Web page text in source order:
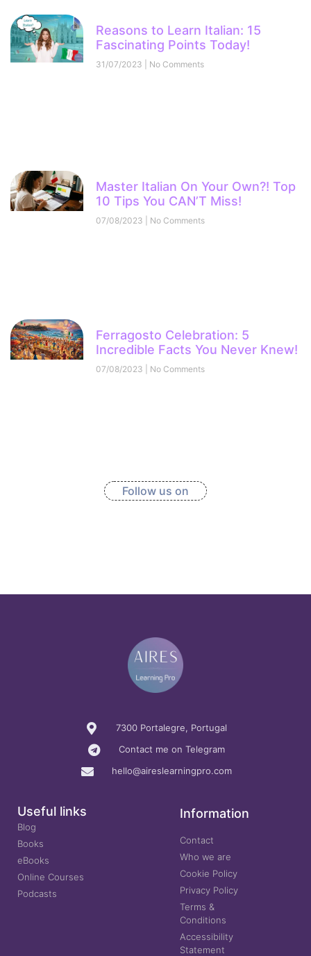
Reasons to Learn Italian: 15
Fascinating Points Today!
31/07/2023 No Comments
Master Italian On Your Own?! Top
10 Tips You CAN’T Miss!
07/08/2023 No Comments
Ferragosto Celebration: 5
Incredible Facts You Never Knew!
07/08/2023 No Comments
Follow us on
7300 Portalegre, Portugal
Contact me on Telegram
hello@aireslearningpro.com
Useful links
Blog
Books
eBooks
Online Courses
Podcasts
Information
Contact
Who we are
Cookie Policy
Privacy Policy
Terms &
Conditions
Accessibility
Statement